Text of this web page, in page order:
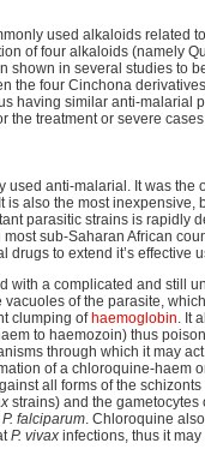
used alkaloids related
of four alkaloids (namely
shown in several studies to
the four Cinchona
having similar anti-malarial
the treatment or severe
anti-malarial. It was the
also the most inexpensive,
parasitic strains is rapidly
sub-Saharan African
to extend it’s effective
a complicated and still
of the parasite,
clumping of haemoglobin. It
to haemozoin) thus
through which it may
of a chloroquine-haem
all forms of the
strains) and the gametocytes
P. falciparum. Chloroquine
P. vivax infections, thus it